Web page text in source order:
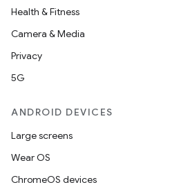
Health & Fitness
Camera & Media
Privacy
5G
ANDROID DEVICES
Large screens
Wear OS
ChromeOS devices